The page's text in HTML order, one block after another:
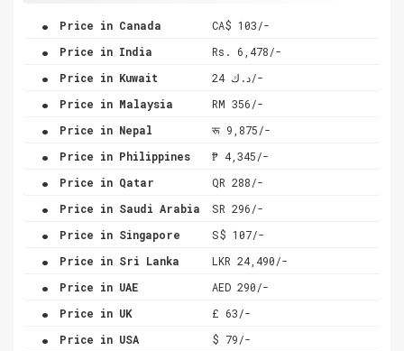
. Price in Canada CA$ 103/-
. Price in India Rs. 6,478/-
. Price in Kuwait د.ك 24/-
. Price in Malaysia RM 356/-
. Price in Nepal रू 9,875/-
. Price in Philippines ₱ 4,345/-
. Price in Qatar QR 288/-
. Price in Saudi Arabia SR 296/-
. Price in Singapore S$ 107/-
. Price in Sri Lanka LKR 24,490/-
. Price in UAE AED 290/-
. Price in UK £ 63/-
. Price in USA $ 79/-